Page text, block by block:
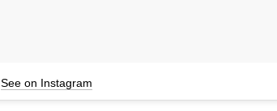
See on Instagram